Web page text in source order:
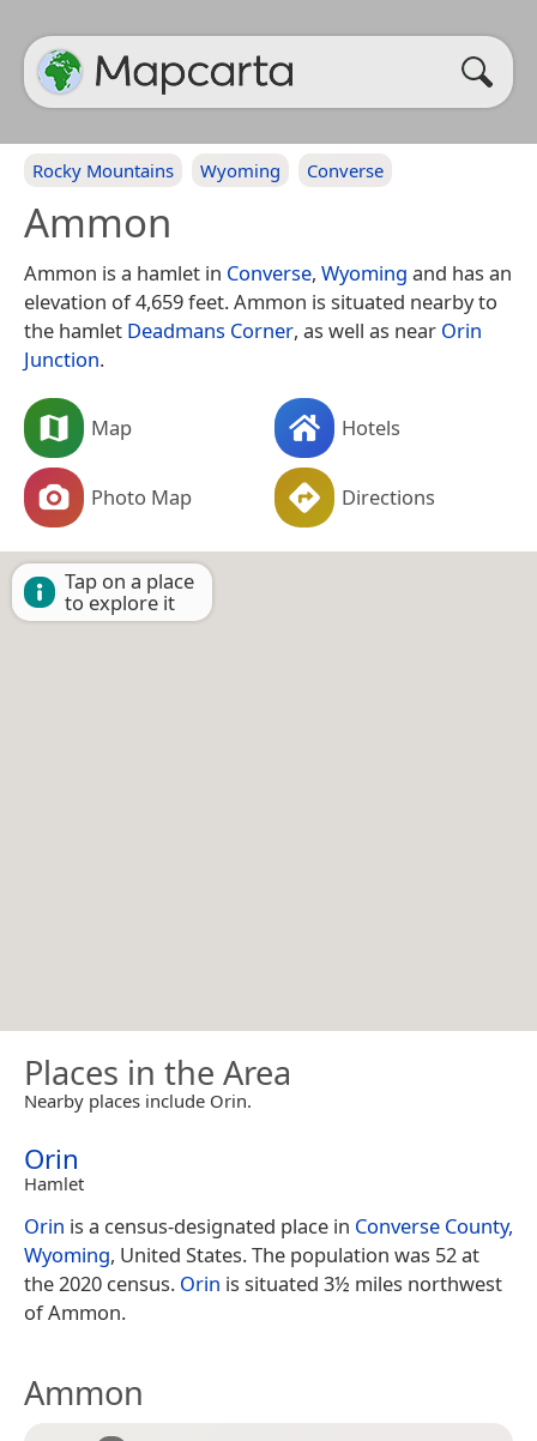
Rocky Mountains Wyoming Converse
Ammon
Ammon is a hamlet in Converse, Wyoming and has an
elevation of 4,659 feet. Ammon is situated nearby to
the hamlet Deadmans Corner, as well as near Orin
Junction.
Map Hotels
Photo Map Directions
Tap on a place
to explore it
Places in the Area
Nearby places include Orin.
Orin
Hamlet
Orin is a census-designated place in Converse County,
Wyoming, United States. The population was 52 at
the 2020 census. Orin is situated 3½ miles northwest
of Ammon.
Ammon